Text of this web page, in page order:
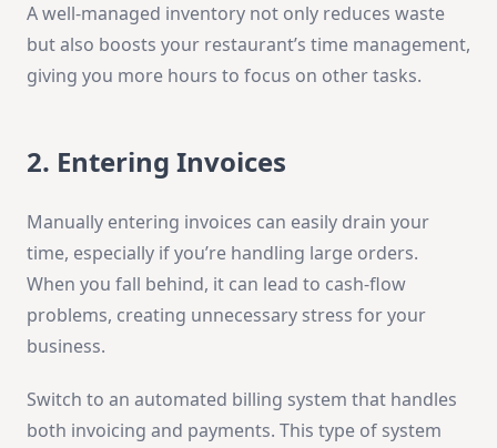
A well-managed inventory not only reduces waste
but also boosts your restaurant’s time management,
giving you more hours to focus on other tasks.
2. Entering Invoices
Manually entering invoices can easily drain your
time, especially if you’re handling large orders.
When you fall behind, it can lead to cash-flow
problems, creating unnecessary stress for your
business.
Switch to an automated billing system that handles
both invoicing and payments. This type of system